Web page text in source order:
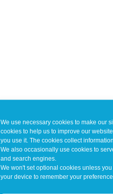
We use necessary cookies to make our
cookies to help us to improve our
you use it. The cookies collect
We also occasionally use cookies to
and search engines.
We won't set optional cookies unless
your device to remember your